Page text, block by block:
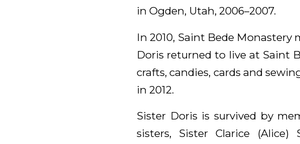
in Ogden, Utah, 2006–2007.
In 2010, Saint Bede Monastery
Doris returned to live at Saint
crafts, candies, cards and
in 2012.
Sister Doris is survived by
sisters, Sister Clarice